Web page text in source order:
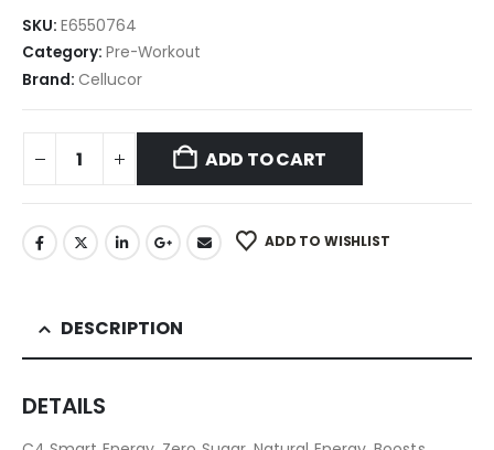
SKU: E6550764
Category: Pre-Workout
Brand: Cellucor
ADD TO CART
ADD TO WISHLIST
DESCRIPTION
DETAILS